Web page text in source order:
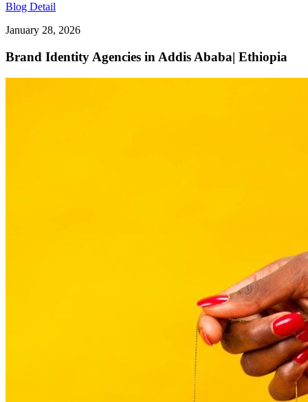
Blog Detail
January 28, 2026
Brand Identity Agencies in Addis Ababa| Ethiopia